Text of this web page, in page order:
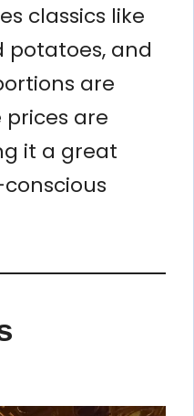
classics like
potatoes, and
are
are
it a great